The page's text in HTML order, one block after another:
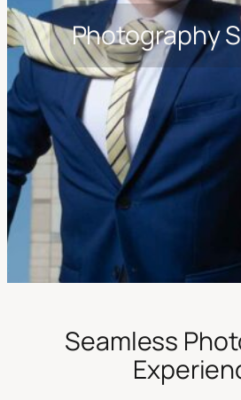
Photography
Seamless